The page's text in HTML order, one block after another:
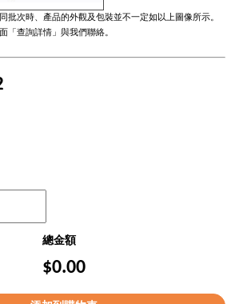
批次時、產品的外觀及包裝並不一定如以上圖像所示。
「查詢詳情」與我們聯絡。
總金額
$0.00